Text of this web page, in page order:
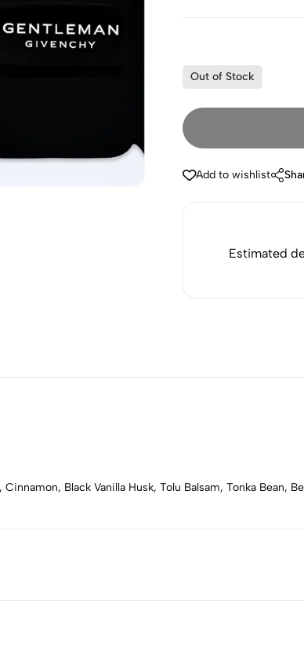
Out of Stock
Add to wishlist
Estimated
Black Vanilla Husk, Tolu Balsam, Tonka Bean,